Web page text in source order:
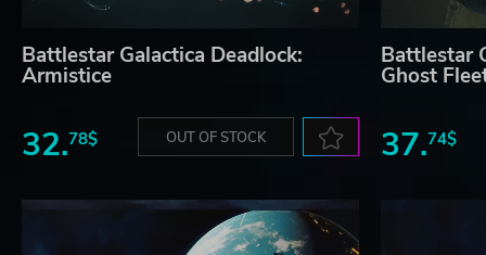
Battlestar Galactica Deadlock:
Armistice
32.78$ OUT OF STOCK
Battlestar
Ghost
37.74$